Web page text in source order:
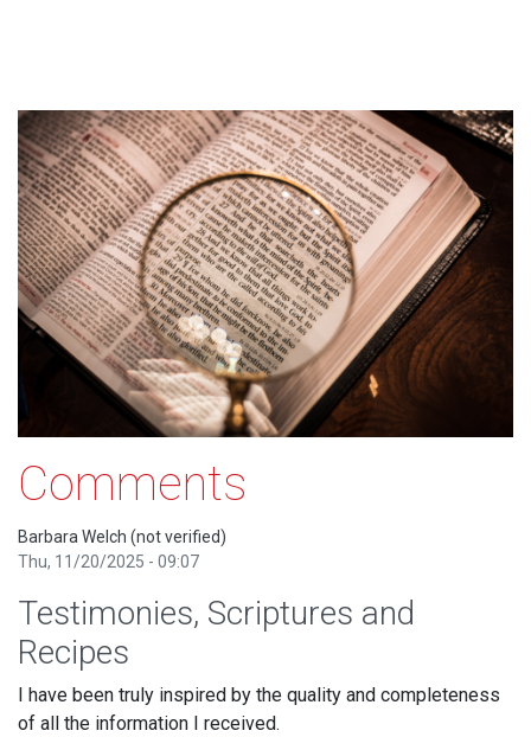
Comments
Barbara Welch (not verified)
Thu, 11/20/2025 - 09:07
Testimonies, Scriptures and
Recipes
I have been truly inspired by the quality and completeness
of all the information I received.